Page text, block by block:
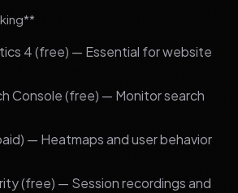
4 (free) — Essential for website
Console (free) — Monitor search
— Heatmaps and user behavior
(free) — Session recordings and